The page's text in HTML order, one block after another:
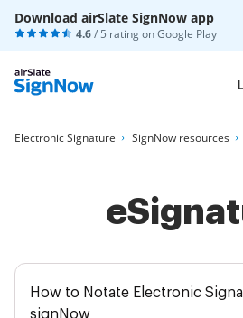
Download airSlate SignNow app
4.6/ 5 rating onGoogle Play
Electronic Signature SignNow resources
How to Notate Electronic
signNow